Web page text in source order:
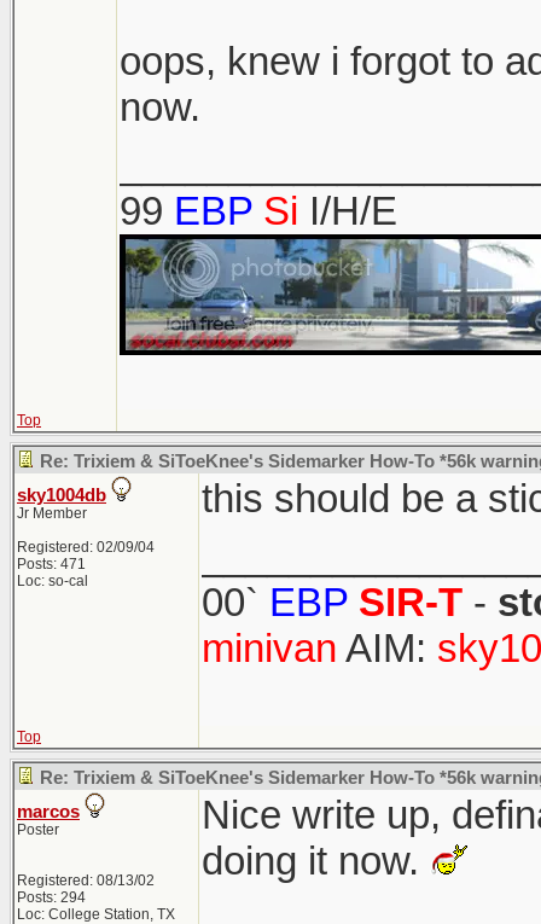
oops, knew i forgot to
now.
99 EBP Si I/H/E
Top
Re: Trixiem & SiToeKnee's Sidemarker How-To *56k
sky1004db
Jr Member
Registered: 02/09/04
Posts: 471
Loc: so-cal
this should be a
00` EBP SIR-T -
minivan AIM:
Top
Re: Trixiem & SiToeKnee's Sidemarker How-To *56k
marcos
Poster
Registered: 08/13/02
Posts: 294
Loc: College Station, TX
Nice write up,
doing it now.